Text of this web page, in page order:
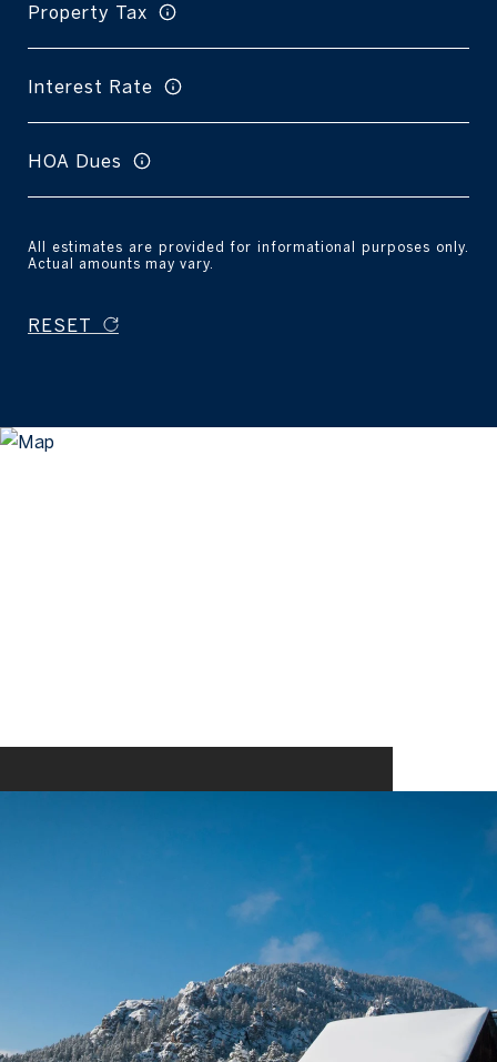
Property Tax
Interest Rate
HOA Dues
All estimates are provided for informational purposes only.
Actual amounts may vary.
RESET